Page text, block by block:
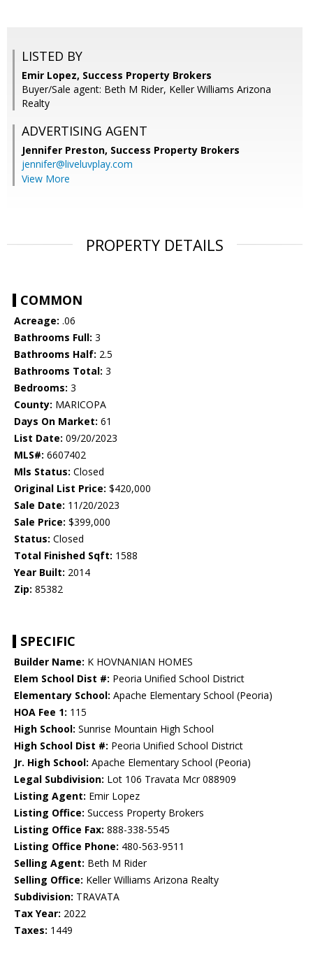
LISTED BY
Emir Lopez, Success Property Brokers
Buyer/Sale agent: Beth M Rider, Keller Williams Arizona
Realty
ADVERTISING AGENT
Jennifer Preston, Success Property Brokers
jennifer@liveluvplay.com
View More
PROPERTY DETAILS
COMMON
Acreage: .06
Bathrooms Full: 3
Bathrooms Half: 2.5
Bathrooms Total: 3
Bedrooms: 3
County: MARICOPA
Days On Market: 61
List Date: 09/20/2023
MLS#: 6607402
Mls Status: Closed
Original List Price: $420,000
Sale Date: 11/20/2023
Sale Price: $399,000
Status: Closed
Total Finished Sqft: 1588
Year Built: 2014
Zip: 85382
SPECIFIC
Builder Name: K HOVNANIAN HOMES
Elem School Dist #: Peoria Unified School District
Elementary School: Apache Elementary School (Peoria)
HOA Fee 1: 115
High School: Sunrise Mountain High School
High School Dist #: Peoria Unified School District
Jr. High School: Apache Elementary School (Peoria)
Legal Subdivision: Lot 106 Travata Mcr 088909
Listing Agent: Emir Lopez
Listing Office: Success Property Brokers
Listing Office Fax: 888-338-5545
Listing Office Phone: 480-563-9511
Selling Agent: Beth M Rider
Selling Office: Keller Williams Arizona Realty
Subdivision: TRAVATA
Tax Year: 2022
Taxes: 1449